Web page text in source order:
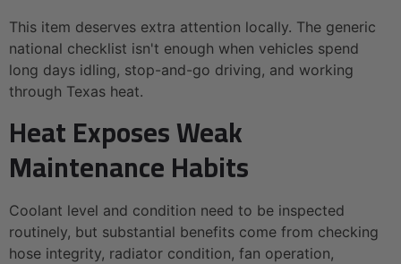
This item deserves extra attention locally. The generic
national checklist isn't enough when vehicles spend
long days idling, stop-and-go driving, and working
through Texas heat.
Heat Exposes Weak
Maintenance Habits
Coolant level and condition need to be inspected
routinely, but substantial benefits come from checking
hose integrity, radiator condition, fan operation,